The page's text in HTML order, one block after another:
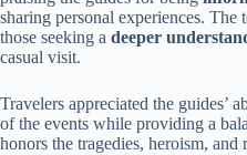
sharing personal experiences. The
those seeking a deeper
casual visit.
Travelers appreciated the guides’
of the events while providing a
honors the tragedies, heroism, and